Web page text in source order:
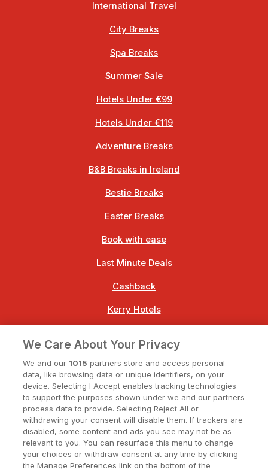
International Travel
City Breaks
Spa Breaks
Summer Sale
Hotels Under €99
Hotels Under €119
Adventure Breaks
B&B Breaks in Ireland
Bestie Breaks
Easter Breaks
Book with ease
Last Minute Deals
Cashback
Kerry Hotels
Dublin Hotels
Donegal Hotels
Galway Hotels
Kilkenny Hotels
We Care About Your Privacy
We and our 1015 partners store and access personal
data, like browsing data or unique identifiers, on your
device. Selecting I Accept enables tracking technologies
to support the purposes shown under we and our partners
process data to provide. Selecting Reject All or
withdrawing your consent will disable them. If trackers are
disabled, some content and ads you see may not be as
relevant to you. You can resurface this menu to change
your choices or withdraw consent at any time by clicking
the Manage Preferences link on the bottom of the